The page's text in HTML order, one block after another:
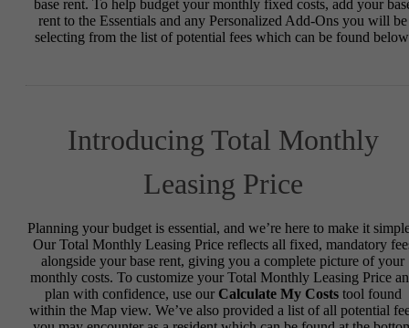
base rent. To help budget your monthly fixed costs, add your
rent to the Essentials and any Personalized Add-Ons you will be
selecting from the list of potential fees which can be found
Introducing Total Monthly
Leasing Price
Planning your budget is essential, and we’re here to make it
Our Total Monthly Leasing Price reflects all fixed, mandatory
alongside your base rent, giving you a complete picture of your
monthly costs. To customize your Total Monthly Leasing Price
plan with confidence, use our Calculate My Coststool found
within the Map view. We’ve also provided a list of all potential